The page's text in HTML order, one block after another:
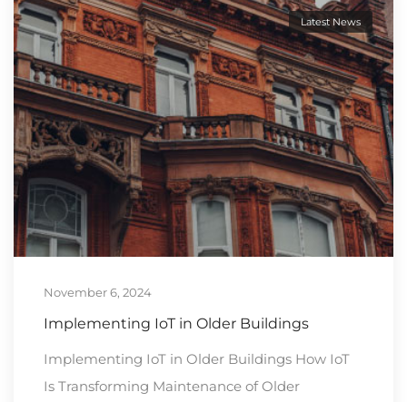
Latest News
November 6, 2024
Implementing IoT in Older Buildings
Implementing IoT in Older Buildings How IoT
Is Transforming Maintenance of Older